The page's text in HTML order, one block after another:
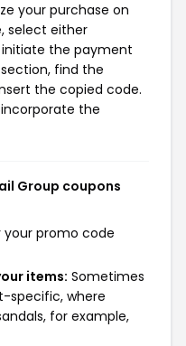
your purchase on
select either
the payment
find the
the copied code.
the
Group coupons
your promo code
items: Sometimes
specific, where
for example,